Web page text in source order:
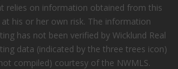
relies on information obtained from this
his or her own risk. The information
has not been verified by Wicklund Real
data (indicated by the three trees icon)
compiled) courtesy of the NWMLS.